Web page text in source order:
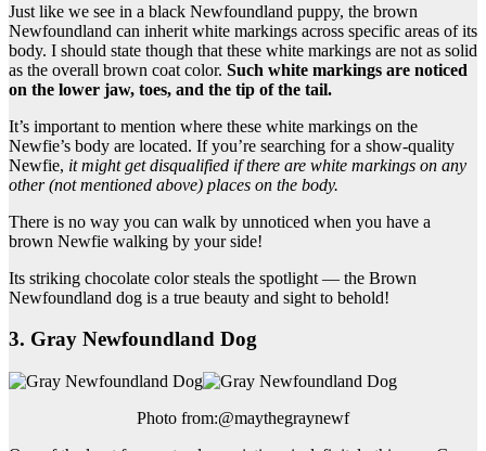
Just like we see in a black Newfoundland puppy, the brown
Newfoundland can inherit white markings across specific areas of its
body. I should state though that these white markings are not as solid
as the overall brown coat color. Such white markings are noticed
on the lower jaw, toes, and the tip of the tail.
It’s important to mention where these white markings on the
Newfie’s body are located. If you’re searching for a show-quality
Newfie, it might get disqualified if there are white markings on any
other (not mentioned above) places on the body.
There is no way you can walk by unnoticed when you have a
brown Newfie walking by your side!
Its striking chocolate color steals the spotlight — the Brown
Newfoundland dog is a true beauty and sight to behold!
3. Gray Newfoundland Dog
Photo from:@maythegraynewf